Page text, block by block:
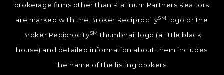
brokerage firms other than Platinum Partners Realtors
are marked with the Broker ReciprocitySM logo or the
Broker ReciprocitySM thumbnail logo (a little black
house) and detailed information about them includes
the name of the listing brokers.